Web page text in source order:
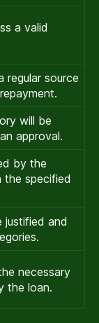
a valid
regular source
will be
approval.
by the
the specified
justified and
necessary
the loan.